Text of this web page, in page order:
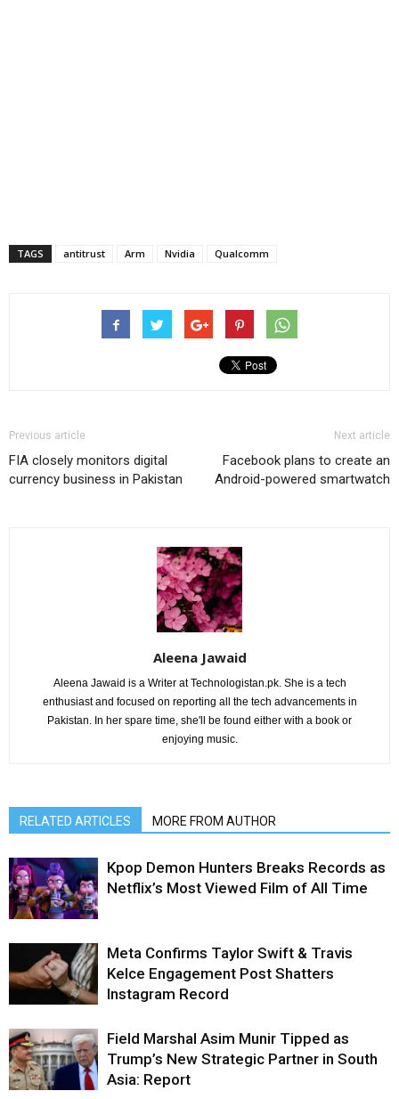
TAGS antitrust Arm Nvidia Qualcomm
Previous article
FIA closely monitors digital
currency business in Pakistan
Next article
Facebook plans to create an
Android-powered smartwatch
Aleena Jawaid
Aleena Jawaid is a Writer at Technologistan.pk. She is a tech
enthusiast and focused on reporting all the tech advancements in
Pakistan. In her spare time, she'll be found either with a book or
enjoying music.
RELATED ARTICLES MORE FROM AUTHOR
Kpop Demon Hunters Breaks Records as
Netflix’s Most Viewed Film of All Time
Meta Confirms Taylor Swift & Travis
Kelce Engagement Post Shatters
Instagram Record
Field Marshal Asim Munir Tipped as
Trump’s New Strategic Partner in South
Asia: Report